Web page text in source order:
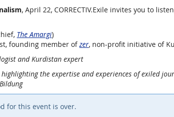
, April 22, CORRECTIV.Exile invites you to
The Amargi)
founding member ofzer, non-profit initiative of
and Kurdistan expert
the expertise and experiences of exiled
for this event is over.